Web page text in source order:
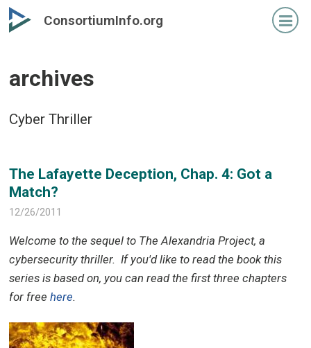
Skip
to
Skip
to
ConsortiumInfo.org
archives
Cyber Thriller
The Lafayette Deception, Chap. 4: Got a
Match?
12/26/2011
Welcome to the sequel to The Alexandria Project, a
cybersecurity thriller.If you'd like to read the book this
series is based on, you can read the first three chapters
for freehere.